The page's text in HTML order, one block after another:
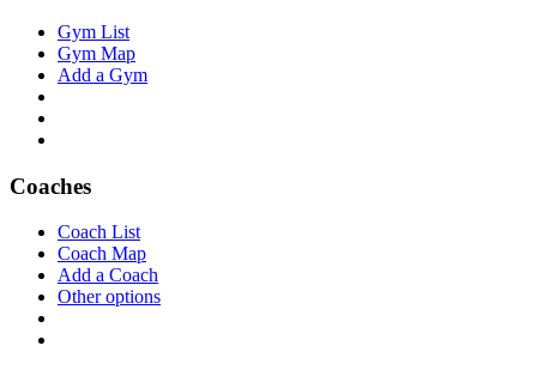
Gym List
Gym Map
Add a Gym
Coaches
Coach List
Coach Map
Add a Coach
Other options